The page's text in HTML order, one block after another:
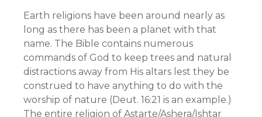
Earth religions have been around nearly as
long as there has been a planet with that
name. The Bible contains numerous
commands of God to keep trees and natural
distractions away from His altars lest they be
construed to have anything to do with the
worship of nature (Deut. 16:21 is an example.)
The entire religion of Astarte/Ashera/Ishtar